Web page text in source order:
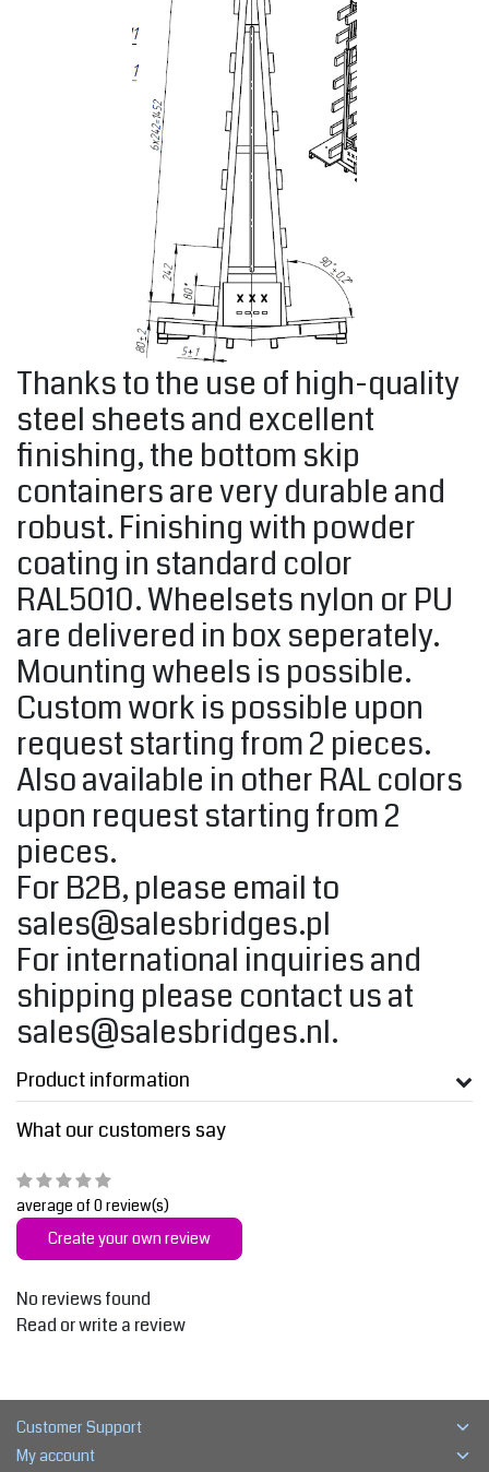
Thanks to the use of high-quality
steel sheets and excellent
finishing, the bottom skip
containers are very durable and
robust. Finishing with powder
coating in standard color
RAL5010. Wheelsets nylon or PU
are delivered in box seperately.
Mounting wheels is possible.
Custom work is possible upon
request starting from 2 pieces.
Also available in other RAL colors
upon request starting from 2
pieces.
For B2B, please email to
sales@salesbridges.pl
For international inquiries and
shipping please contact us at
sales@salesbridges.nl.
Product information
What our customers say
average of 0 review(s)
Create your own review
No reviews found
Read or write a review
Customer Support
My account